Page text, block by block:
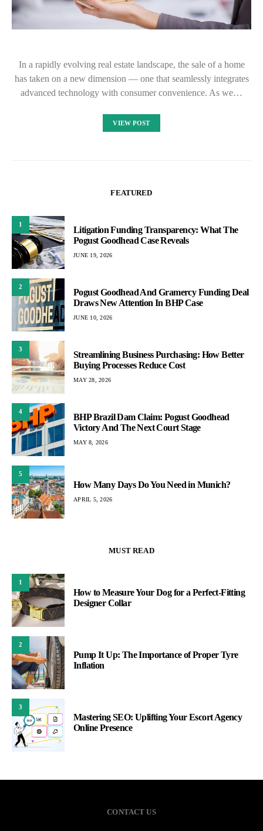
In a rapidly evolving real estate landscape, the sale of a home
has taken on a new dimension — one that seamlessly integrates
advanced technology with consumer convenience. As we…
VIEW POST
FEATURED
1
Litigation Funding Transparency: What The
Pogust Goodhead Case Reveals
JUNE 19, 2026
2
Pogust Goodhead And Gramercy Funding Deal
Draws New Attention In BHP Case
JUNE 10, 2026
3
Streamlining Business Purchasing: How Better
Buying Processes Reduce Cost
MAY 28, 2026
4
BHP Brazil Dam Claim: Pogust Goodhead
Victory And The Next Court Stage
MAY 8, 2026
5
How Many Days Do You Need in Munich?
APRIL 5, 2026
MUST READ
1
How to Measure Your Dog for a Perfect-Fitting
Designer Collar
2
Pump It Up: The Importance of Proper Tyre
Inflation
3
Mastering SEO: Uplifting Your Escort Agency
Online Presence
CONTACT US